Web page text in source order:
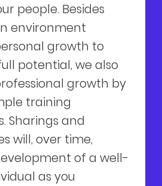
people. Besides
environment
growth to
potential, we also
growth by
training
Sharings and
will, over time,
of a well-
as you